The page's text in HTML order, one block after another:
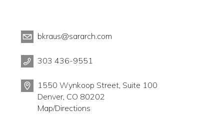
bkraus@sararch.com
303 436-9551
1550 Wynkoop Street, Suite 100
Denver, CO 80202
Map/Directions